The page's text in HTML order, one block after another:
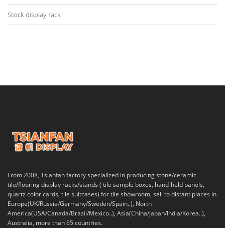
Stock display rack
From 2008, Tsianfan factory specialized in producing stone/ceramic
tile/flooring display racks/stands ( tile sample boxes, hand-held panels,
quartz color cards, tile suitcases) for tile showroom, sell to distant places in
Europe(UK/Russia/Germany/Sweden/Spain..), North
America(USA/Canada/Brazil/Mexico..), Asia(China/Japan/India/Korea..),
Australia, more than 65 countries.